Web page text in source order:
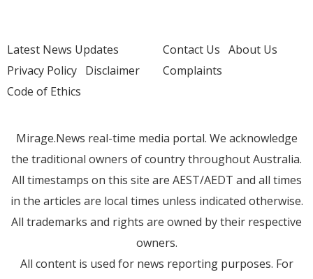
Latest News Updates
Privacy Policy Disclaimer
Code of Ethics
Contact Us About Us
Complaints
Mirage.News real-time media portal. We acknowledge
the traditional owners of country throughout Australia.
All timestamps on this site are AEST/AEDT and all times
in the articles are local times unless indicated otherwise.
All trademarks and rights are owned by their respective
owners.
All content is used for news reporting purposes. For